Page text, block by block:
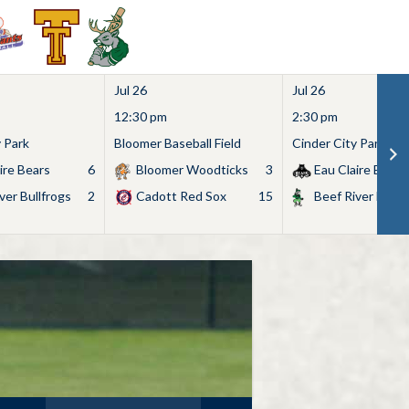
Park
Bears
6
Bullfrogs
2
Jul 26
12:30 pm
Bloomer Baseball Field
Bloomer Woodticks
3
Cadott Red Sox
15
Jul 26
2:30 pm
Cinder City Park
Eau Claire Bears
Beef River